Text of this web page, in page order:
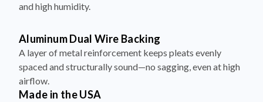
and high humidity.
Aluminum Dual Wire Backing
A layer of metal reinforcement keeps pleats evenly
spaced and structurally sound—no sagging, even at high
airflow.
Made in the USA